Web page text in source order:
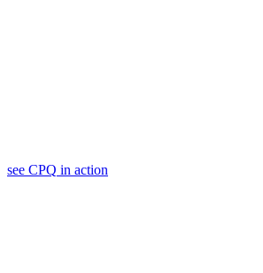
see CPQ in action